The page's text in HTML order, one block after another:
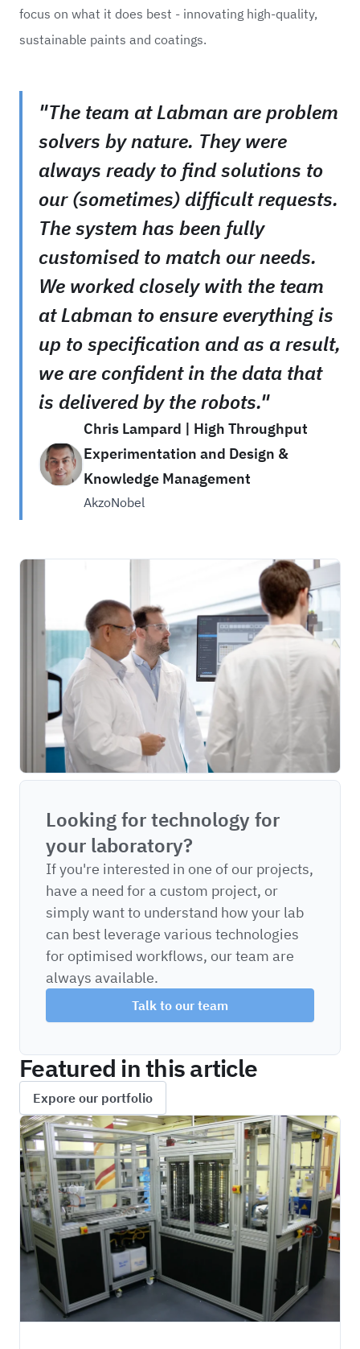
Looking for technology for
your laboratory?
If you're interested in one of our projects,
have a need for a custom project, or
simply want to understand how your lab
can best leverage various technologies
for optimised workflows, our team are
always available.
Talk to our team
focus on what it does best - innovating high-quality,
sustainable paints and coatings.
"The team at Labman are problem
solvers by nature. They were
always ready to find solutions to
our (sometimes) difficult requests.
The system has been fully
customised to match our needs.
We worked closely with the team
at Labman to ensure everything is
up to specification and as a result,
we are confident in the data that
is delivered by the robots."
Chris Lampard | High Throughput
Experimentation and Design &
Knowledge Management
AkzoNobel
Featured in this article
Expore our portfolio
HIPO